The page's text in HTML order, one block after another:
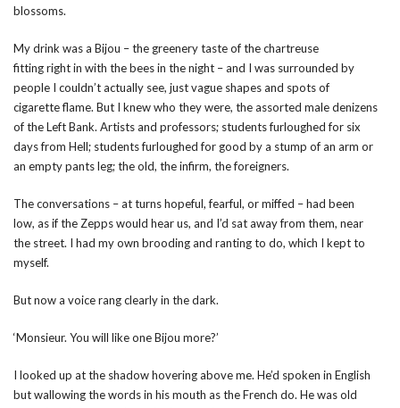
blossoms.
My drink was a Bijou – the greenery taste of the chartreuse
fitting right in with the bees in the night – and I was surrounded by
people I couldn’t actually see, just vague shapes and spots of
cigarette flame. But I knew who they were, the assorted male denizens
of the Left Bank. Artists and professors; students furloughed for six
days from Hell; students furloughed for good by a stump of an arm or
an empty pants leg; the old, the infirm, the foreigners.
The conversations – at turns hopeful, fearful, or miffed – had been
low, as if the Zepps would hear us, and I’d sat away from them, near
the street. I had my own brooding and ranting to do, which I kept to
myself.
But now a voice rang clearly in the dark.
‘Monsieur. You will like one Bijou more?’
I looked up at the shadow hovering above me. He’d spoken in English
but wallowing the words in his mouth as the French do. He was old